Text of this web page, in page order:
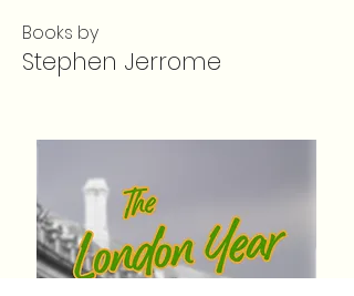
Books by
Stephen Jerrome